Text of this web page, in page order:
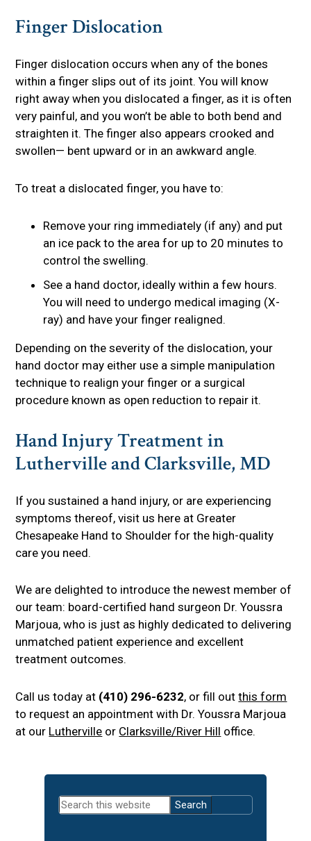
Finger Dislocation
Finger dislocation occurs when any of the bones
within a finger slips out of its joint. You will know
right away when you dislocated a finger, as it is often
very painful, and you won’t be able to both bend and
straighten it. The finger also appears crooked and
swollen— bent upward or in an awkward angle.
To treat a dislocated finger, you have to:
Remove your ring immediately (if any) and put
an ice pack to the area for up to 20 minutes to
control the swelling.
See a hand doctor, ideally within a few hours.
You will need to undergo medical imaging (X-
ray) and have your finger realigned.
Depending on the severity of the dislocation, your
hand doctor may either use a simple manipulation
technique to realign your finger or a surgical
procedure known as open reduction to repair it.
Hand Injury Treatment in
Lutherville and Clarksville, MD
If you sustained a hand injury, or are experiencing
symptoms thereof, visit us here at Greater
Chesapeake Hand to Shoulder for the high-quality
care you need.
We are delighted to introduce the newest member of
our team: board-certified hand surgeon Dr. Youssra
Marjoua, who is just as highly dedicated to delivering
unmatched patient experience and excellent
treatment outcomes.
Call us today at (410) 296-6232, or fill outthis form
to request an appointment with Dr. Youssra Marjoua
at our Lutherville or Clarksville/River Hill office.
Primary
Sidebar
Search
this